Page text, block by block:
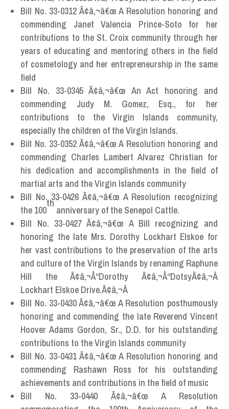
Bill No. 33-0312 Ã¢â‚¬â€œ A Resolution honoring and
commending Janet Valencia Prince-Soto for her
contributions to the St. Croix community through her
years of educating and mentoring others in the field
of cosmetology and her entrepreneurship in the same
field
Bill No. 33-0345 Ã¢â‚¬â€œ An Act honoring and
commending Judy M. Gomez, Esq., for her
contributions to the Virgin Islands community,
especially the children of the Virgin Islands.
Bill No. 33-0352 Ã¢â‚¬â€œ A Resolution honoring and
commending Charles Lambert Alvarez Christian for
his dedication and accomplishments in the field of
martial arts and the Virgin Islands community
Bill No. 33-0426 Ã¢â‚¬â€œ A Resolution recognizing
the 100
th
anniversary of the Senepol Cattle.
Bill No. 33-0427 Ã¢â‚¬â€œ A Bill recognizing and
honoring the late Mrs. Dorothy Lockhart Elskoe for
her vast contributions to the preservation of the arts
and culture of the Virgin Islands by renaming Raphune
Hill the Ã¢â‚¬Å“Dorothy Ã¢â‚¬Å“DotsyÃ¢â‚¬Â
Lockhart Elskoe Drive.Ã¢â‚¬Â
Bill No. 33-0430 Ã¢â‚¬â€œ A Resolution posthumously
honoring and commending the late Reverend Vincent
Hoover Adams Gordon, Sr., D.D. for his outstanding
contributions to the Virgin Islands community
Bill No. 33-0431 Ã¢â‚¬â€œ A Resolution honoring and
commending Rashawn Ross for his outstanding
achievements and contributions in the field of music
Bill No. 33-0440 Ã¢â‚¬â€œ A Resolution